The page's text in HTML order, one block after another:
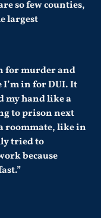
so few counties,
largest
for murder and
in for DUI. It
my hand like a
to prison next
roommate, like in
tried to
because